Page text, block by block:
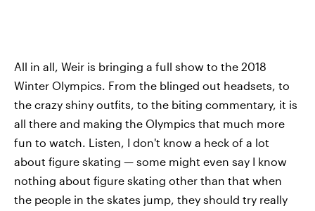
All in all, Weir is bringing a full show to the 2018
Winter Olympics. From the blinged out headsets, to
the crazy shiny outfits, to the biting commentary, it is
all there and making the Olympics that much more
fun to watch. Listen, I don't know a heck of a lot
about figure skating — some might even say I know
nothing about figure skating other than that when
the people in the skates jump, they should try really